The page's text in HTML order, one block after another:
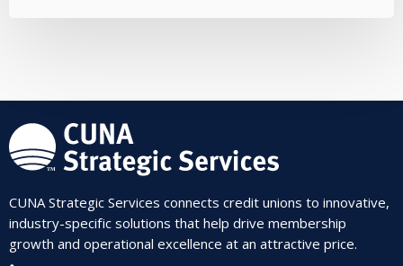
CUNA Strategic Services connects credit unions to innovative,
industry-specific solutions that help drive membership
growth and operational excellence at an attractive price.